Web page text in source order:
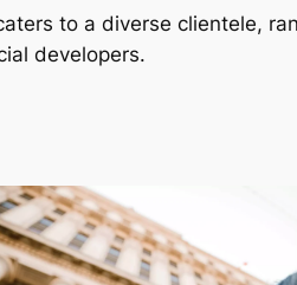
to a diverse clientele,
developers.